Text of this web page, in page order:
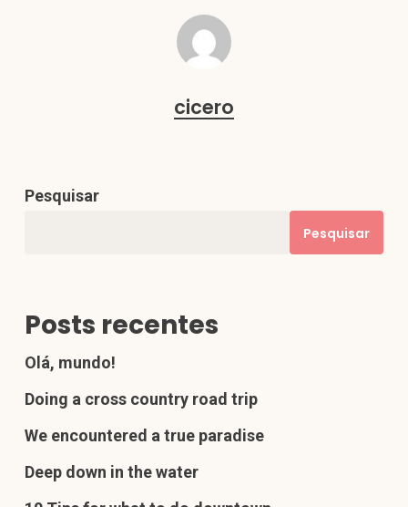
cicero
Pesquisar
Pesquisar
Posts recentes
Olá, mundo!
Doing a cross country road trip
We encountered a true paradise
Deep down in the water